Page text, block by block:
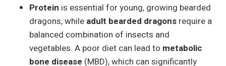
Protein is essential for young, growing bearded
dragons, while adult bearded dragons require a
balanced combination of insects and
vegetables. A poor diet can lead to metabolic
bone disease (MBD), which can significantly